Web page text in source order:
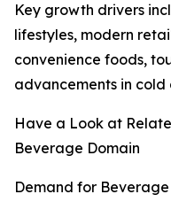
Key growth drivers
lifestyles, modern
convenience foods,
advancements in
Have a Look at
Beverage Domain
Demand for